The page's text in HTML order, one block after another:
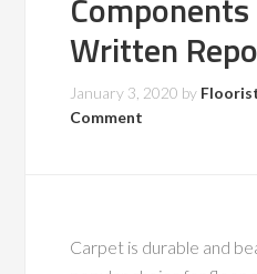
Written
January 3, 2020 by
Comment
Carpet is durable and